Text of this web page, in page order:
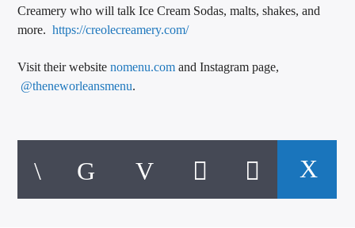
Creamery who will talk Ice Cream Sodas, malts, shakes, and
more.https://creolecreamery.com/
Visit their websitenomenu.com and Instagram page,
@theneworleansmenu.